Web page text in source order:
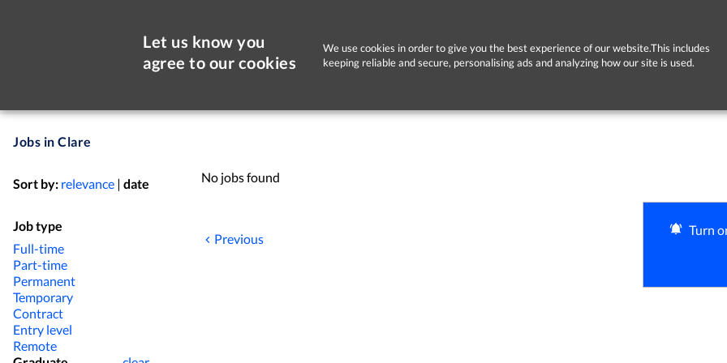
Let us know you
agree to our cookies
We use cookies in order to give you the best experience of our website.This includes
keeping reliable and secure, personalising ads and analyzing how our site is used.
Jobs in Clare
Sort by: relevance | date
Job type
Full-time
Part-time
Permanent
Temporary
Contract
Entry level
Remote
No jobs found
Previous
Turn